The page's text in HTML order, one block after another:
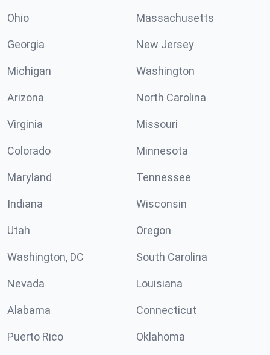
Ohio Massachusetts
Georgia New Jersey
Michigan Washington
Arizona North Carolina
Virginia Missouri
Colorado Minnesota
Maryland Tennessee
Indiana Wisconsin
Utah Oregon
Washington, DC South Carolina
Nevada Louisiana
Alabama Connecticut
Puerto Rico Oklahoma